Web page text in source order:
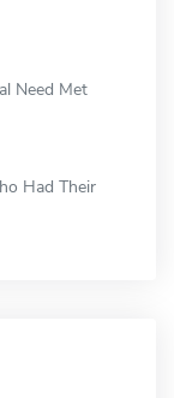
Need Met
Had Their